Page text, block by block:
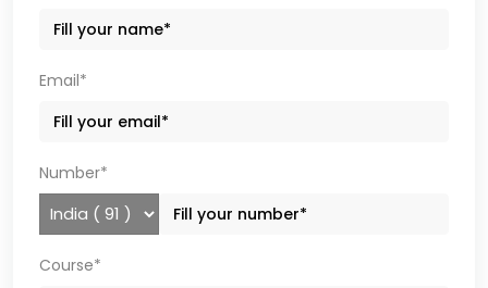
Email*
Number*
Course*